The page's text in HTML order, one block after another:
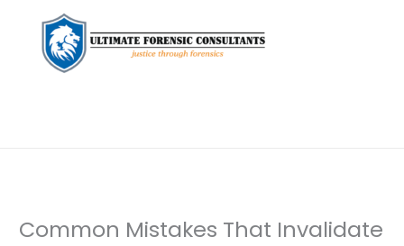
Common Mistakes That Invalidate